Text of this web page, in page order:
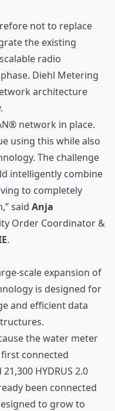
not to replace
the existing
radio
Diehl Metering
architecture
.
network in place.
using this while also
The challenge
intelligently combine
to completely
said Anja
Order Coordinator &
.
scale expansion of
is designed for
and efficient data
the water meter
connected
HYDRUS 2.0
been connected
to grow to